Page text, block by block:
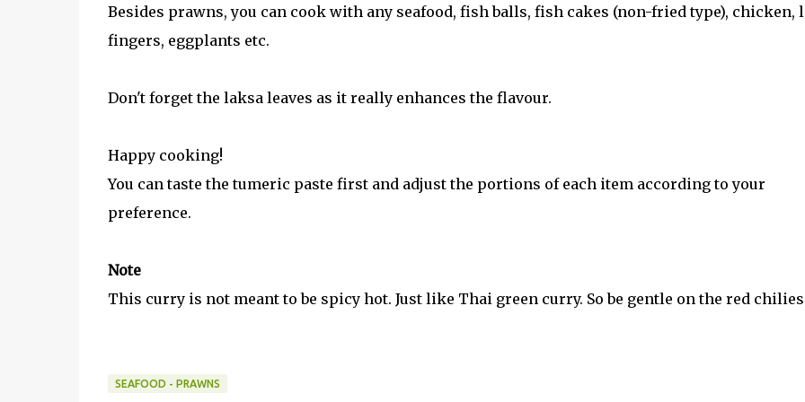
Besides prawns, you can cook with any seafood, fish balls, fish cakes (non-fried type), chicken,
fingers, eggplants etc.
Don't forget the laksa leaves as it really enhances the flavour.
Happy cooking!
You can taste the tumeric paste first and adjust the portions of each item according to your
preference.
Note
This curry is not meant to be spicy hot. Just like Thai green curry. So be gentle on the red
SEAFOOD - PRAWNS